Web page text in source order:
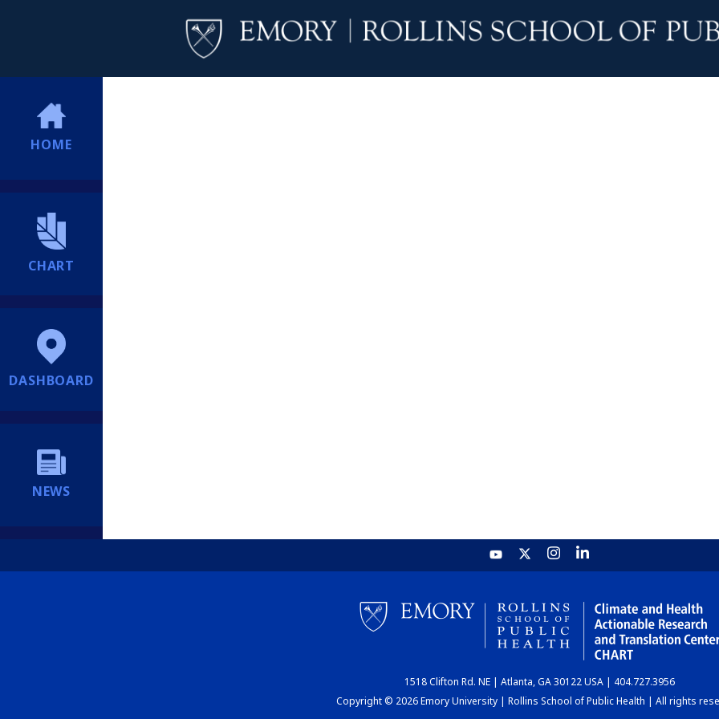
HOME
CHART
DASHBOARD
NEWS
1518 Clifton Rd. NE | Atlanta, GA 30122 USA | 404.727.3956
Copyright © 2026 Emory University | Rollins School of Public Health | All rights